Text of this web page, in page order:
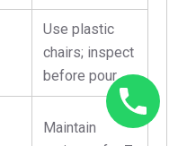
Use plastic
chairs; inspect
before pour
Maintain